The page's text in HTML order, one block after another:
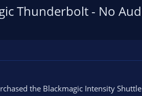
Thunderbolt - No
the Blackmagic Intensity